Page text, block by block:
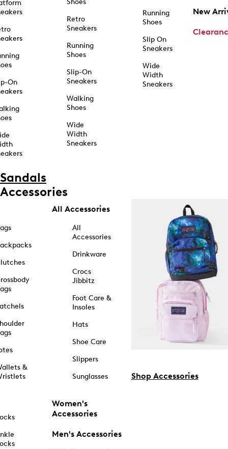
On
Shoes
Retro
Sneakers
Running
Shoes
Slip-On
Sneakers
Walking
Shoes
Wide
Width
Sneakers
Running
Shoes
Slip On
Sneakers
Wide
Width
Sneakers
New
Sandals
Accessories
&
All Accessories
All
Accessories
Drinkware
Crocs
Jibbitz
Foot Care &
Insoles
Hats
Shoe Care
Slippers
Sunglasses
Women's
Accessories
Men's Accessories
Shop Accessories